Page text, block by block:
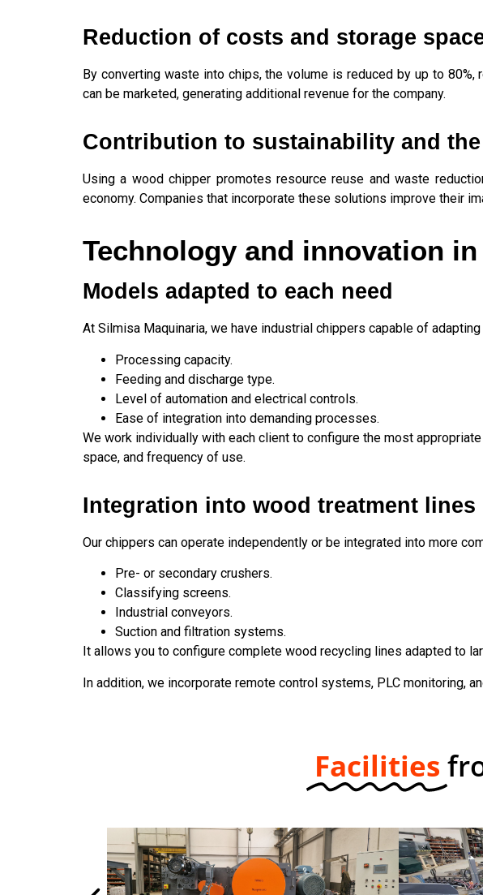
Reduction of costs and storage
By converting waste into chips, the volume is reduced by up to
can be marketed, generating additional revenue for the company.
Contribution to sustainability and
Using a wood chipper promotes resource reuse and waste
economy. Companies that incorporate these solutions improve their
Technology and innovation
Models adapted to each need
At Silmisa Maquinaria, we have industrial chippers capable of
Processing capacity.
Feeding and discharge type.
Level of automation and electrical controls.
Ease of integration into demanding processes.
We work individually with each client to configure the most
space, and frequency of use.
Integration into wood treatment lines
Our chippers can operate independently or be integrated into more
Pre- or secondary crushers.
Classifying screens.
Industrial conveyors.
Suction and filtration systems.
It allows you to configure complete wood recycling lines adapted to
In addition, we incorporate remote control systems, PLC monitoring,
Facilities